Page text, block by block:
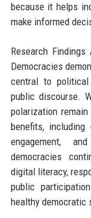
because it helps
make informed
Research
Democracies
central to political
public discourse.
polarization
benefits, including
engagement,
democracies
digital literacy,
public
healthy democratic